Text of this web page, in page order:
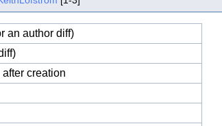
an author diff)
creation